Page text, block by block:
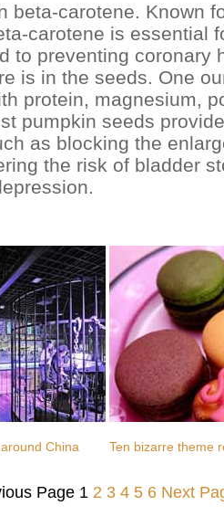
beta-carotene. Known
carotene is essential
to preventing coronary
is in the seeds. One
protein, magnesium,
pumpkin seeds
as blocking the
the risk of bladder
China Ten bizarre theme
Page 1 2 3 4 5 6 Next